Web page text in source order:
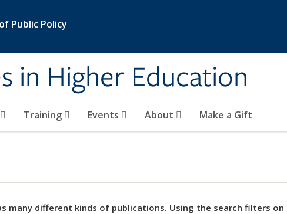
Public Policy
in Higher Education
Training Events About Make a Gift
many different kinds of publications. Using the search filters